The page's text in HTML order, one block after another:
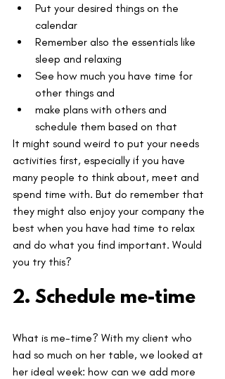
Put your desired things on the
calendar
Remember also the essentials like
sleep and relaxing
See how much you have time for
other things and
make plans with others and
schedule them based on that
It might sound weird to put your needs
activities first, especially if you have
many people to think about, meet and
spend time with. But do remember that
they might also enjoy your company the
best when you have had time to relax
and do what you find important. Would
you try this?
2. Schedule me-time
What is me-time? With my client who
had so much on her table, we looked at
her ideal week: how can we add more